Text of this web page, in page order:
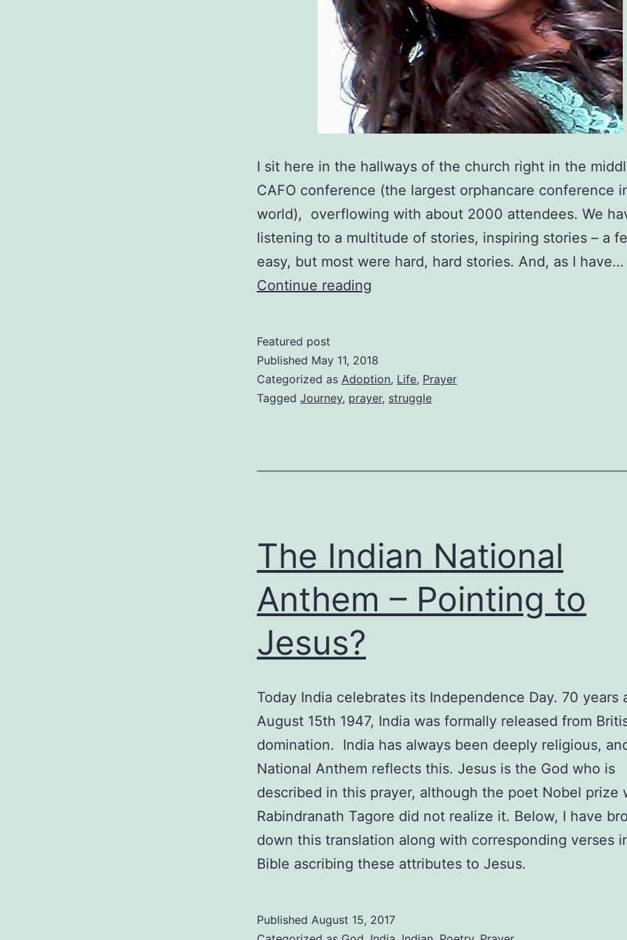
I sit here in the hallways of the church right in the
CAFO conference (the largest orphancare conference
world), overflowing with about 2000 attendees. We
listening to a multitude of stories, inspiring stories – a
easy, but most were hard, hard stories. And, as I have…
Continue reading
My
Broken
Heart
Featured post
Published May 11, 2018
Categorized as Adoption, Life, Prayer
Tagged Journey, prayer, struggle
The Indian National
Anthem – Pointing to
Jesus?
Today India celebrates its Independence Day. 70 years
August 15th 1947, India was formally released from
domination. India has always been deeply religious,
National Anthem reflects this. Jesus is the God who is
described in this prayer, although the poet Nobel prize
Rabindranath Tagore did not realize it. Below, I have
down this translation along with corresponding verses
Bible ascribing these attributes to Jesus.
Published August 15, 2017